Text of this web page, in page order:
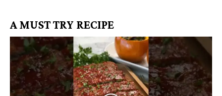
A MUST TRY RECIPE